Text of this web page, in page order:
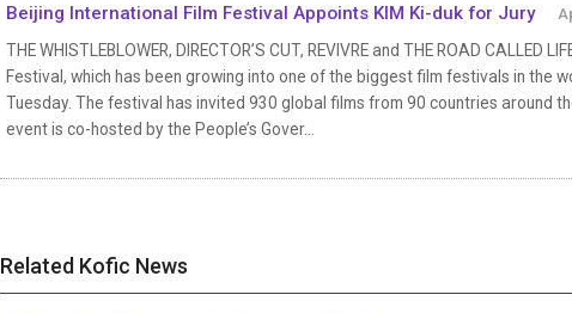
Beijing International Film Festival Appoints KIM Ki-duk for Jury
THE WHISTLEBLOWER, DIRECTOR’S CUT, REVIVRE and THE ROAD CALLED
Festival, which has been growing into one of the biggest film festivals in the
Tuesday. The festival has invited 930 global films from 90 countries around
event is co-hosted by the People’s Gover...
Related Kofic News